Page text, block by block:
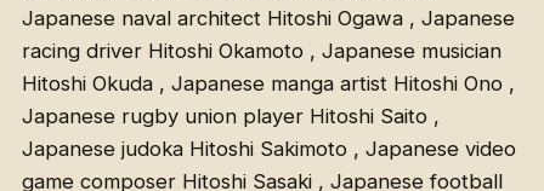
Japanese naval architect Hitoshi Ogawa , Japanese
racing driver Hitoshi Okamoto , Japanese musician
Hitoshi Okuda , Japanese manga artist Hitoshi Ono ,
Japanese rugby union player Hitoshi Saito ,
Japanese judoka Hitoshi Sakimoto , Japanese video
game composer Hitoshi Sasaki , Japanese football